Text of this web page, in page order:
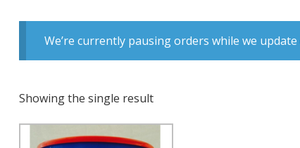
We’re currently pausing orders while we
Showing the single result